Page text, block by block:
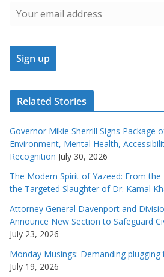
Related Stories
Governor Mikie Sherrill Signs Package
Environment, Mental Health,
Recognition July 30, 2026
The Modern Spirit of Yazeed: From
the Targeted Slaughter of Dr. Kamal
Attorney General Davenport and
Announce New Section to Safeguard
July 23, 2026
Monday Musings: Demanding plugging
July 19, 2026